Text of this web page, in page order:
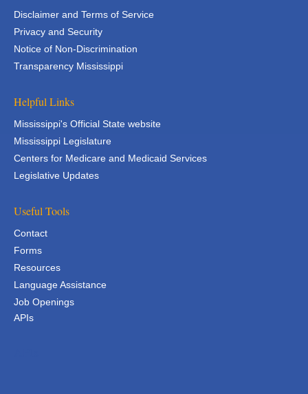
Disclaimer and Terms of Service
Privacy and Security
Notice of Non-Discrimination
Transparency Mississippi
Helpful Links
Mississippi's Official State website
Mississippi Legislature
Centers for Medicare and Medicaid Services
Legislative Updates
Useful Tools
Contact
Forms
Resources
Language Assistance
Job Openings
APIs